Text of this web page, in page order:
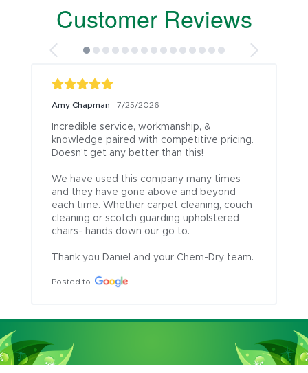
Customer Reviews
Amy Chapman 7/25/2026
Incredible service, workmanship, &
knowledge paired with competitive pricing.
Doesn’t get any better than this!
We have used this company many times
and they have gone above and beyond
each time. Whether carpet cleaning, couch
cleaning or scotch guarding upholstered
chairs- hands down our go to.
Thank you Daniel and your Chem-Dry team.
Posted to